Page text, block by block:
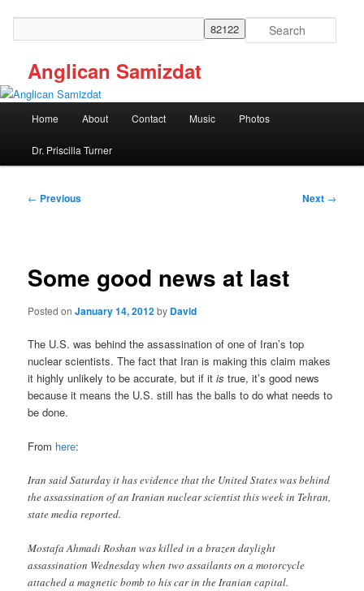
primary
Anglican Samizdat
Home About Contact Music Photos
Dr. Priscilla Turner
Post
← Previous Next →
Some good news at last
Posted onJanuary 14, 2012by David
The U.S. was behind the assassination of one of Iran’s top
nuclear scientists. The fact that Iran is making this claim makes
it highly unlikely to be accurate, but if itis true, it’s good news
because it means the U.S. still has the balls to do what needs to
be done.
From here:
Iran said Saturday it has evidence that the United States was behind
the assassination of an Iranian nuclear scientist this week in Tehran,
state media reported.
Mostafa Ahmadi Roshan was killed in a brazen daylight
assassination Wednesday when two assailants on a motorcycle
attached a magnetic bomb to his car in the Iranian capital.